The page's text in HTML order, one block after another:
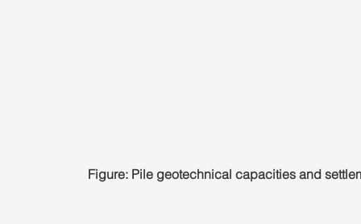
Figure: Pile geotechnical capacities and